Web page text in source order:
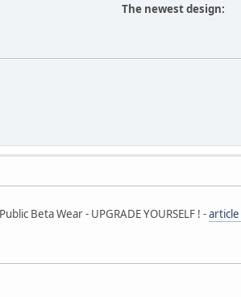
The newest design:
Public Beta Wear - UPGRADE YOURSELF ! -